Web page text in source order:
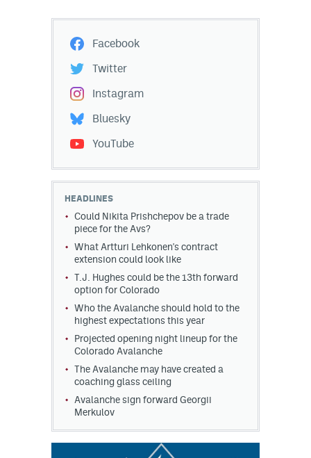
Facebook
Twitter
Instagram
Bluesky
YouTube
HEADLINES
Could Nikita Prishchepov be a trade
piece for the Avs?
What Artturi Lehkonen's contract
extension could look like
T.J. Hughes could be the 13th forward
option for Colorado
Who the Avalanche should hold to the
highest expectations this year
Projected opening night lineup for the
Colorado Avalanche
The Avalanche may have created a
coaching glass ceiling
Avalanche sign forward Georgii
Merkulov